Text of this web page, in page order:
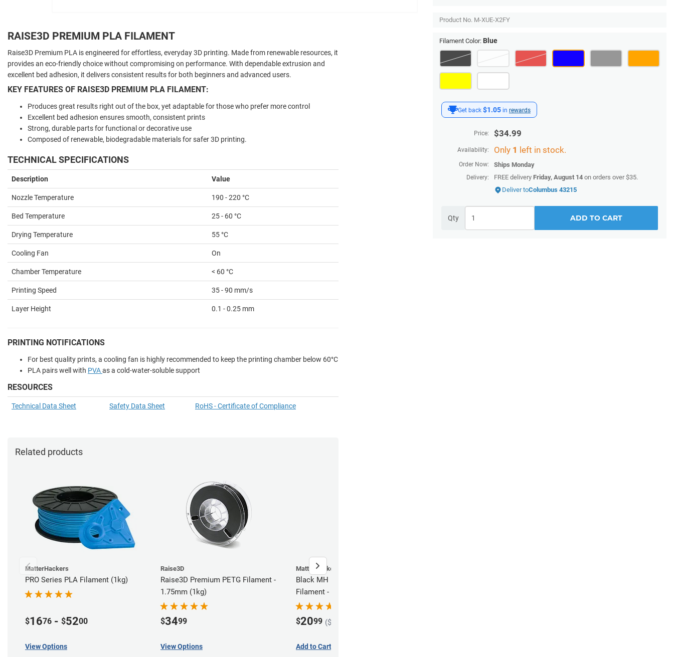
Get back $1.05 in rewards
Price: $34.99
Availability: Only 1 left in stock.
Order Now: Ships Monday
Delivery: FREE delivery Friday, August 14 on orders over $35.
Deliver toColumbus 43215
Qty ADD TO CART
Product No. M-XUE-X2FY
Filament Color: Blue
RAISE3D PREMIUM PLA FILAMENT
Raise3D Premium PLA is engineered for effortless, everyday 3D printing. Made from renewable resources, it
provides an eco-friendly choice without compromising on performance. With dependable extrusion and
excellent bed adhesion, it delivers consistent results for both beginners and advanced users.
KEY FEATURES OF RAISE3D PREMIUM PLA FILAMENT:
Produces great results right out of the box, yet adaptable for those who prefer more control
Excellent bed adhesion ensures smooth, consistent prints
Strong, durable parts for functional or decorative use
Composed of renewable, biodegradable materials for safer 3D printing.
TECHNICAL SPECIFICATIONS
Description Value
Nozzle Temperature 190 - 220 °C
Bed Temperature 25 - 60 °C
Drying Temperature 55 °C
Cooling Fan On
Chamber Temperature < 60 °C
Printing Speed 35 - 90 mm/s
Layer Height 0.1 - 0.25 mm
PRINTING NOTIFICATIONS
For best quality prints, a cooling fan is highly recommended to keep the printing chamber below 60°C
PLA pairs well with PVAas a cold-water-soluble support
RESOURCES
Technical Data Sheet Safety Data Sheet RoHS - Certificate of Compliance
Related products
MatterHackers
PRO Series PLA Filament (1kg)
$1676 - $5200
View Options
Raise3D
Raise3D Premium PETG Filament -
1.75mm (1kg)
$3499
View Options
MatterHackers
Black MH Build Series PETG
Filament - 1.75mm (1kg)
$2099 ($15.74 in bulk)
Add to Cart